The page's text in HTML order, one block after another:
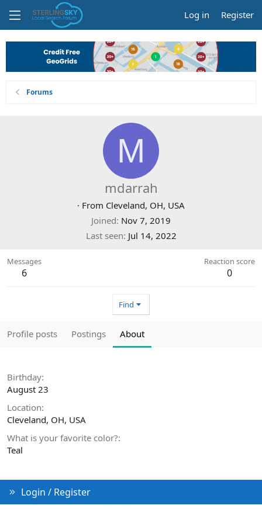
Log in Register
Forums
M
mdarrah
· From Cleveland, OH, USA
Joined Nov 7, 2019
Last seen Jul 14, 2022
Messages
6
Reaction score
0
Find
Profile posts Postings About
Birthday
August 23
Location
Cleveland, OH, USA
What is your favorite color?
Teal
Login / Register